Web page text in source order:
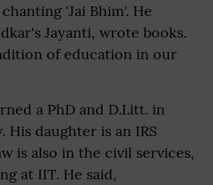
'Jai Bhim'. He
Jayanti, wrote books.
of education in our
a PhD and D.Litt. in
His daughter is an IRS
is also in the civil services,
at IIT. He said,